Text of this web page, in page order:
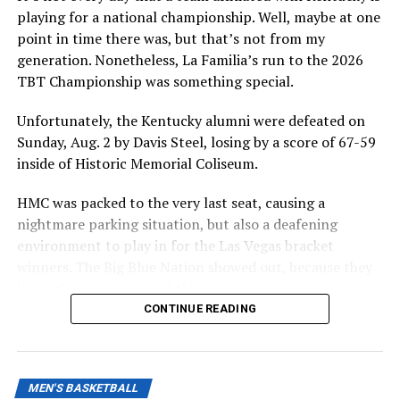
govern.
The speed at which the appeal will be reviewed will be
seen, but as it stands, Hall is eligible for another season
ADVERTISEMENT
Share this:
playing for a national championship. Well, maybe at one
point in time there was, but that’s not from my
generation. Nonetheless, La Familia’s run to the 2026
TBT Championship was something special.
Unfortunately, the Kentucky alumni were defeated on
Sunday, Aug. 2 by Davis Steel, losing by a score of 67-59
inside of Historic Memorial Coliseum.
HMC was packed to the very last seat, causing a
nightmare parking situation, but also a deafening
environment to play in for the Las Vegas bracket
well, but it was more than that. Davis Steel was formerly
CONTINUE READING
MEN'S BASKETBALL